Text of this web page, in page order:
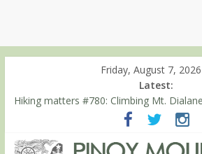
Friday, August 7, 2026
Latest:
Hiking matters #780: Climbing Mt.
Hiking matters #860: The ascent of Mt.
Hiking matters #868: An extended,